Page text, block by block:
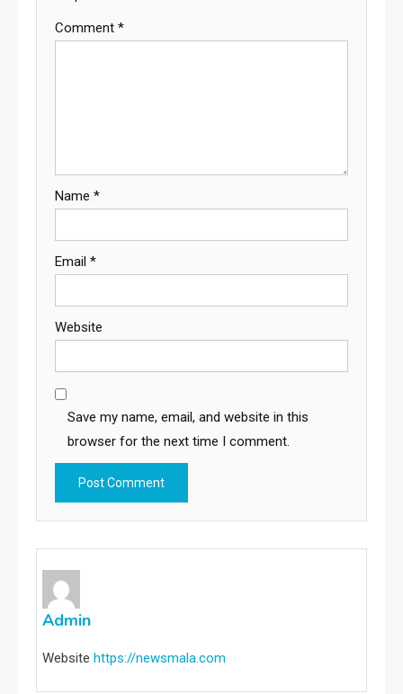
Comment *
Name *
Email *
Website
Save my name, email, and website in this
browser for the next time I comment.
Admin
Website https://newsmala.com